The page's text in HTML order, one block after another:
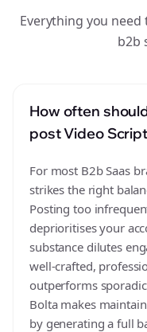
Everything you
b2b
How often
post Video
For most B2b Saas
strikes the right
Posting too
deprioritises your
substance dilutes
well-crafted,
outperforms
Bolta makes
by generating a full